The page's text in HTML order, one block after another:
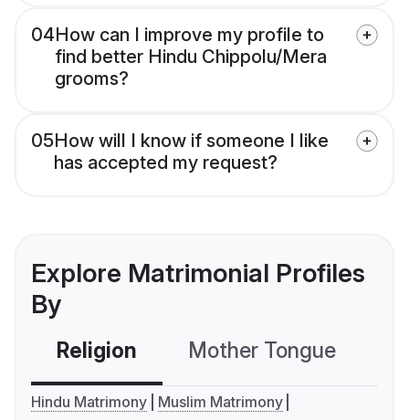
04How can I improve my profile to
find better Hindu Chippolu/Mera
grooms?
05How will I know if someone I like
has accepted my request?
Explore Matrimonial Profiles
By
Religion Mother Tongue
Hindu Matrimony
Muslim Matrimony